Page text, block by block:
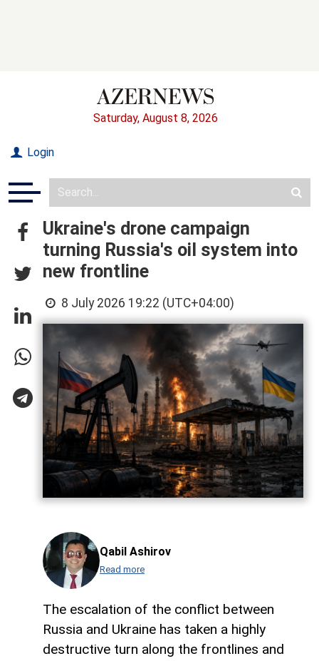
Saturday, August 8, 2026
Login
Ukraine's drone campaign
turning Russia's oil system into
new frontline
8 July 2026 19:22 (UTC+04:00)
Qabil Ashirov
Read more
The escalation of the conflict between
Russia and Ukraine has taken a highly
destructive turn along the frontlines and